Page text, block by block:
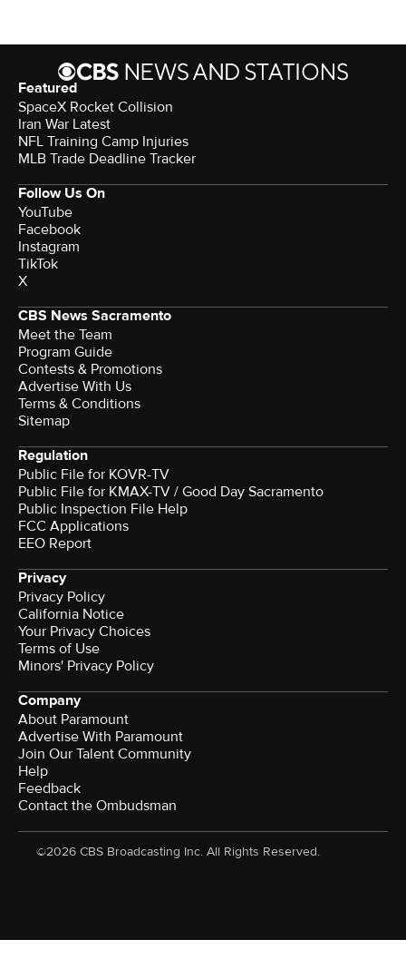
Featured
SpaceX Rocket Collision
Iran War Latest
NFL Training Camp Injuries
MLB Trade Deadline Tracker
Follow Us On
YouTube
Facebook
Instagram
TikTok
X
CBS News Sacramento
Meet the Team
Program Guide
Contests & Promotions
Advertise With Us
Terms & Conditions
Sitemap
Regulation
Public File for KOVR-TV
Public File for KMAX-TV / Good Day Sacramento
Public Inspection File Help
FCC Applications
EEO Report
Privacy
Privacy Policy
California Notice
Your Privacy Choices
Terms of Use
Minors' Privacy Policy
Company
About Paramount
Advertise With Paramount
Join Our Talent Community
Help
Feedback
Contact the Ombudsman
©2026 CBS Broadcasting Inc. All Rights Reserved.